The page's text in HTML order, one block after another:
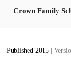
Crown Family
Published 2015 |